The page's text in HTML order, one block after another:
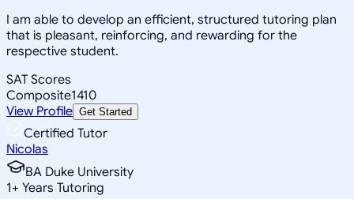
I am able to develop an efficient, structured tutoring plan
that is pleasant, reinforcing, and rewarding for the
respective student.
SAT Scores
Composite1410
View Profile Get Started
Certified Tutor
Nicolas
BA Duke University
1+ Years Tutoring